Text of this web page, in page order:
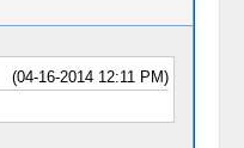
(04-16-2014 12:11 PM)